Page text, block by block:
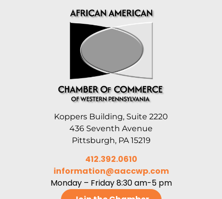
Koppers Building, Suite 2220
436 Seventh Avenue
Pittsburgh, PA 15219
412.392.0610
information@aaccwp.com
Monday – Friday 8:30 am-5 pm